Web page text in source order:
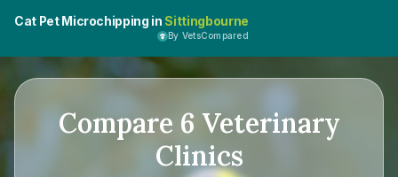
Cat Pet Microchipping in Sittingbourne
By VetsCompared
Compare 6 Veterinary
Clinics